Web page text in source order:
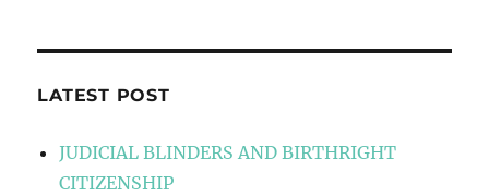
LATEST POST
JUDICIAL BLINDERS AND BIRTHRIGHT
CITIZENSHIP